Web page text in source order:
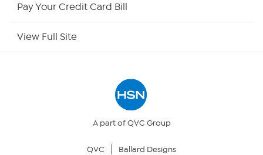
Your Privacy Choices
Pay Your Credit Card Bill
View Full Site
A part of QVC Group
QVC Ballard Designs